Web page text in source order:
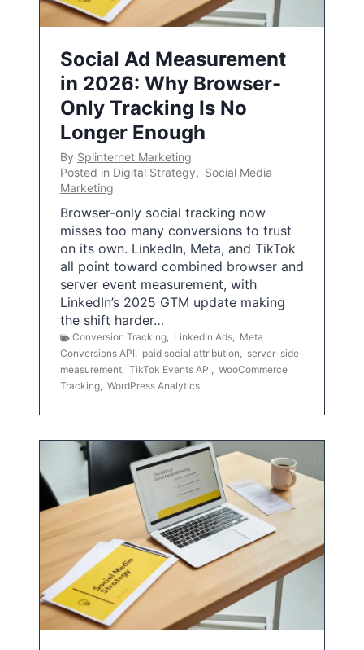
Social Ad Measurement
in 2026: Why Browser-
Only Tracking Is No
Longer Enough
By Splinternet Marketing
Posted in Digital Strategy, Social Media
Marketing
Browser-only social tracking now
misses too many conversions to trust
on its own. LinkedIn, Meta, and TikTok
all point toward combined browser and
server event measurement, with
LinkedIn’s 2025 GTM update making
the shift harder…
Conversion Tracking, LinkedIn Ads, Meta
Conversions API, paid social attribution, server-side
measurement, TikTok Events API, WooCommerce
Tracking, WordPress Analytics